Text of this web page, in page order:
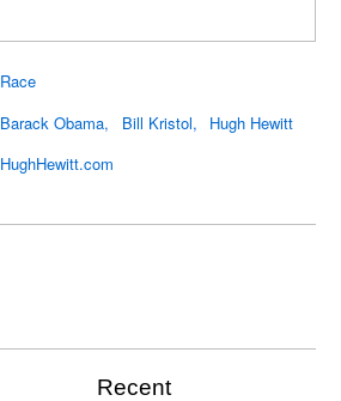
Race
Barack Obama Bill Kristol
Hugh Hewitt
HughHewitt.com
Recent